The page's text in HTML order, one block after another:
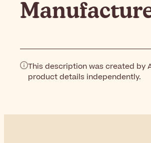
This description was created by
product details independently.